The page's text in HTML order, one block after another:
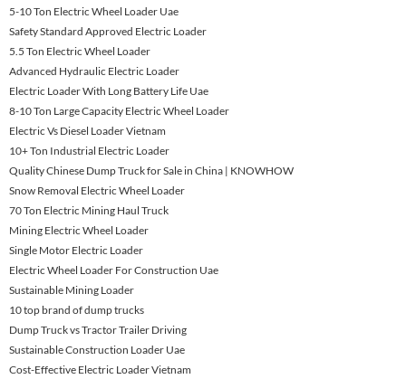
5-10 Ton Electric Wheel Loader Uae
Safety Standard Approved Electric Loader
5.5 Ton Electric Wheel Loader
Advanced Hydraulic Electric Loader
Electric Loader With Long Battery Life Uae
8-10 Ton Large Capacity Electric Wheel Loader
Electric Vs Diesel Loader Vietnam
10+ Ton Industrial Electric Loader
Quality Chinese Dump Truck for Sale in China | KNOWHOW
Snow Removal Electric Wheel Loader
70 Ton Electric Mining Haul Truck
Mining Electric Wheel Loader
Single Motor Electric Loader
Electric Wheel Loader For Construction Uae
Sustainable Mining Loader
10 top brand of dump trucks
Dump Truck vs Tractor Trailer Driving
Sustainable Construction Loader Uae
Cost-Effective Electric Loader Vietnam